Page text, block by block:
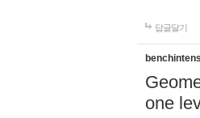
답글달기
one